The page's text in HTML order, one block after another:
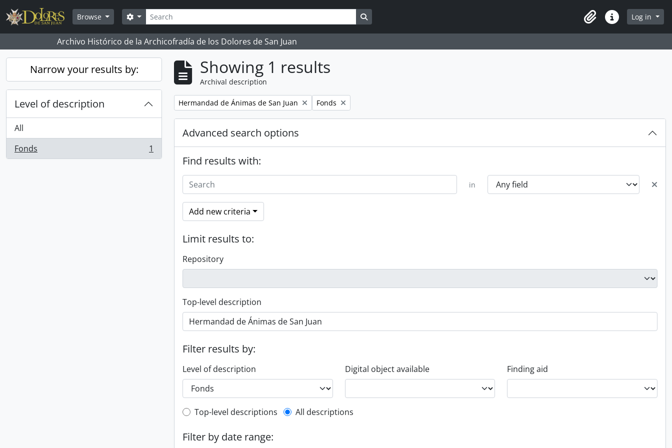
Skip to main content
Browse
Search
Search options Search in browse page
ClipboardQuick linksLog in
Archivo Histórico de la Archicofradía de los Dolores de San Juan
Narrow your results by:
Level of description
All
Fonds
, 1 results 1
Showing 1 results
Archival description
Remove filter:
Hermandad de Ánimas de San Juan Remove filter:
Fonds
Advanced search options
Find results with:
in
Add new criteria
Limit results to:
Repository
Top-level description
Filter results by:
Level of description Digital object available Finding aid
Top-level description filter
Top-level descriptions All descriptions
Filter by date range: